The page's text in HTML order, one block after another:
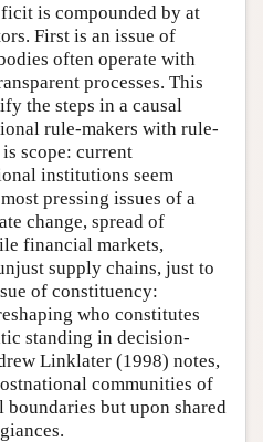
is compounded by at
First is an issue of
often operate with
processes. This
the steps in a causal
rule-makers with rule-
scope: current
institutions seem
pressing issues of a
change, spread of
financial markets,
supply chains, just to
of constituency:
who constitutes
standing in decision-
Linklater (1998) notes,
communities of
boundaries but upon shared